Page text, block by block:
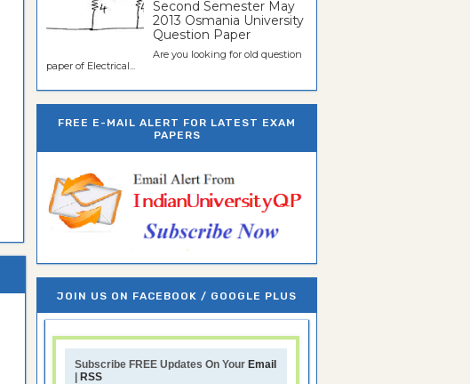
Second Semester May
2013 Osmania University
Question Paper
Are you looking for old question
paper of Electrical...
FREE E-MAIL ALERT FOR LATEST EXAM
PAPERS
JOIN US ON FACEBOOK / GOOGLE PLUS
Subscribe FREE Updates On Your Email
| RSS